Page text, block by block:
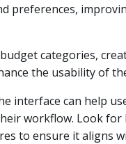
preferences,
categories,
the usability of
interface can help
workflow. Look
to ensure it aligns